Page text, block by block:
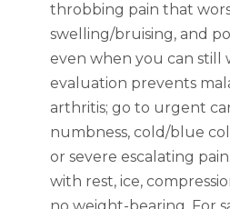
throbbing pain that
swelling/bruising, and
even when you can still
evaluation prevents
arthritis; go to urgent
numbness, cold/blue
or severe escalating
with rest, ice,